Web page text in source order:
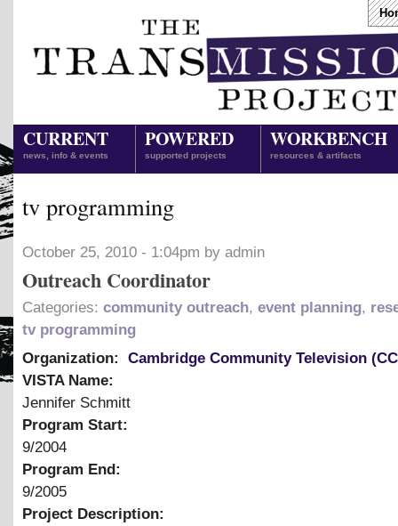
CURRENT
news, info & events
POWERED
supported projects
WORKBENCH
resources & artifacts
tv programming
October 25, 2010 - 1:04pm by admin
Outreach Coordinator
Categories: community outreach, event planning,
tv programming
Organization:
Cambridge Community Television
VISTA Name:
Jennifer Schmitt
Program Start:
9/2004
Program End:
9/2005
Project Description: